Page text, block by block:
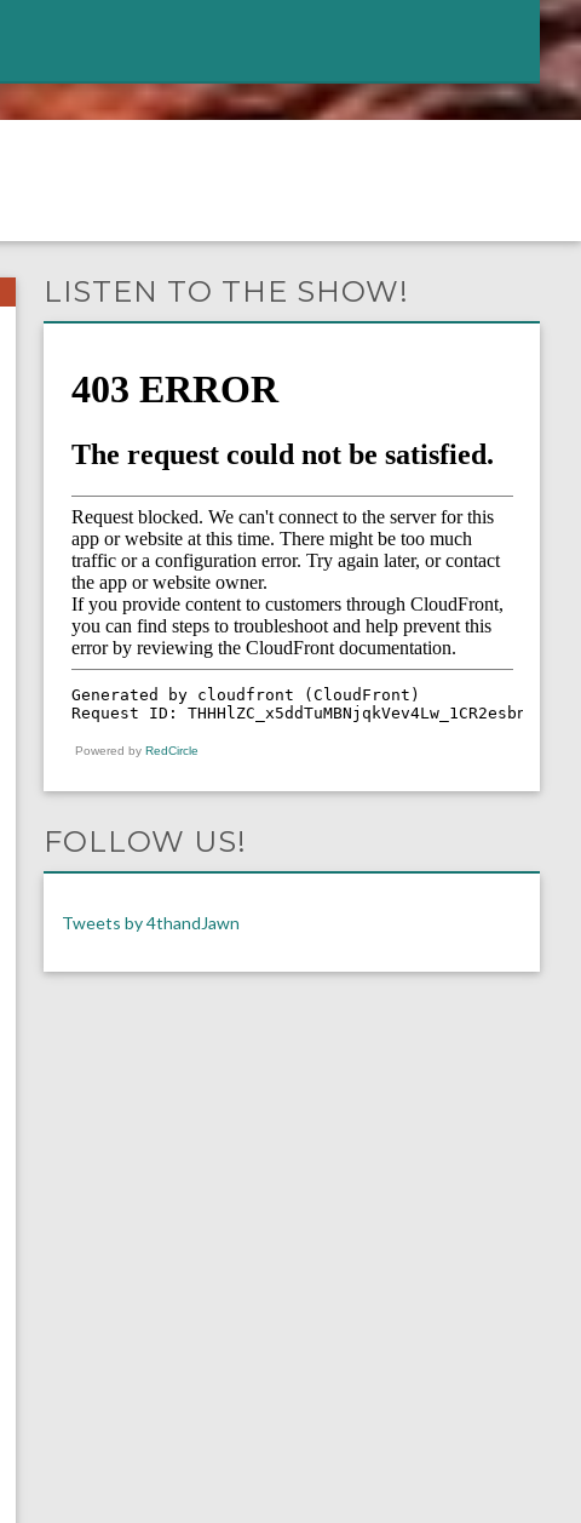
LISTEN TO THE SHOW!
Powered by RedCircle
FOLLOW US!
Tweets by 4thandJawn